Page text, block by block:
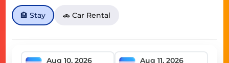
🏨 Stay 🚗 Car Rental